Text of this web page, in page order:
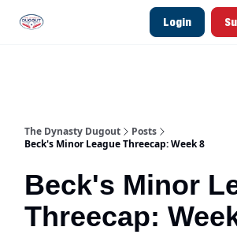
Login
The Dynasty Dugout
Posts
Beck's Minor League Threecap: Week 8
Beck's Minor
Threecap: